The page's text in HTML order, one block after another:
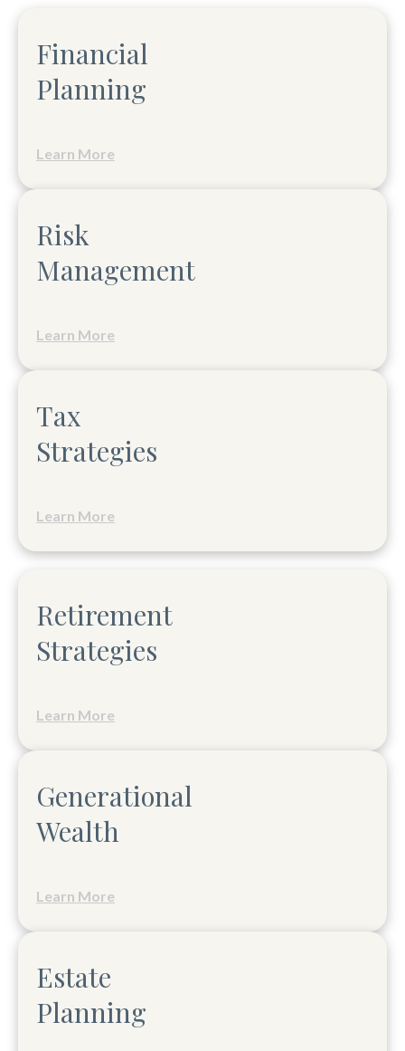
Financial
Planning
Learn More
Risk
Management
Learn More
Tax
Strategies
Learn More
Retirement
Strategies
Learn More
Generational
Wealth
Learn More
Estate
Planning